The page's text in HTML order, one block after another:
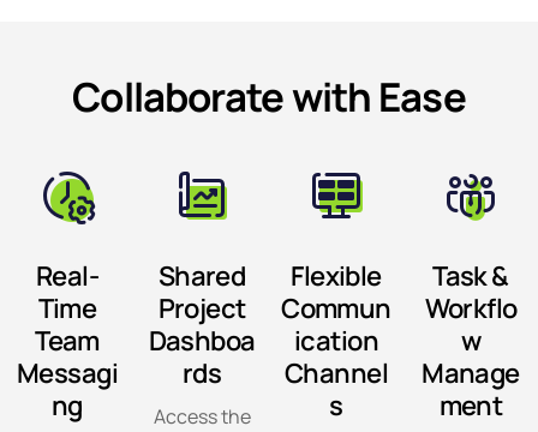
Collaborate with Ease
Real-
Time
Team
Messagi
ng
Shared
Project
Dashboa
rds
Access the
Flexible
Commun
ication
Channel
s
Task &
Workflo
w
Manage
ment